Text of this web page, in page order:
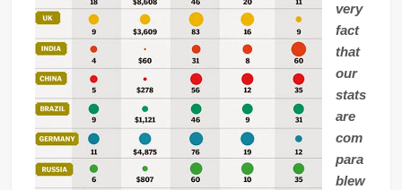
very
fact
that
our
stats
are
com
para
blew